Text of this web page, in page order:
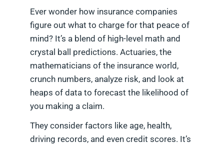
Ever wonder how insurance companies
figure out what to charge for that peace of
mind? It’s a blend of high-level math and
crystal ball predictions. Actuaries, the
mathematicians of the insurance world,
crunch numbers, analyze risk, and look at
heaps of data to forecast the likelihood of
you making a claim.
They consider factors like age, health,
driving records, and even credit scores. It’s